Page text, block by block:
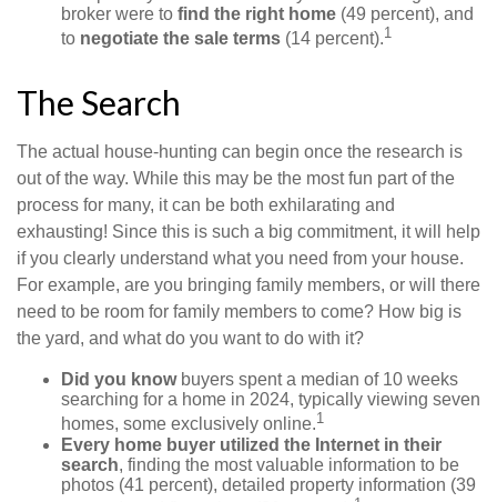
broker were to find the right home (49 percent), and
to negotiate the sale terms (14 percent).1
The Search
The actual house-hunting can begin once the research is
out of the way. While this may be the most fun part of the
process for many, it can be both exhilarating and
exhausting! Since this is such a big commitment, it will help
if you clearly understand what you need from your house.
For example, are you bringing family members, or will there
need to be room for family members to come? How big is
the yard, and what do you want to do with it?
Did you knowbuyers spent a median of 10 weeks
searching for a home in 2024, typically viewing seven
homes, some exclusively online.1
Every home buyer utilized the Internet in their
search, finding the most valuable information to be
photos (41 percent), detailed property information (39